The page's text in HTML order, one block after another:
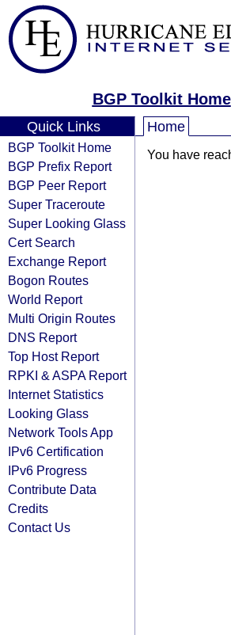
BGP Toolkit Home
Quick Links
BGP Toolkit Home
BGP Prefix Report
BGP Peer Report
Super Traceroute
Super Looking Glass
Cert Search
Exchange Report
Bogon Routes
World Report
Multi Origin Routes
DNS Report
Top Host Report
RPKI & ASPA Report
Internet Statistics
Looking Glass
Network Tools App
IPv6 Certification
IPv6 Progress
Contribute Data
Credits
Contact Us
Home
You have